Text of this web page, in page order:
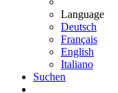
Language
Deutsch
Français
English
Italiano
Suchen